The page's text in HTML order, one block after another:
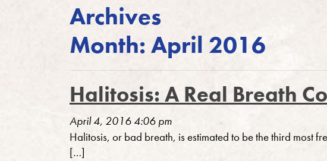
Archives
Month:April 2016
Halitosis: A Real Breath
April 4, 2016 4:06 pm
Halitosis, or bad breath, is estimated to be the third most
[…]